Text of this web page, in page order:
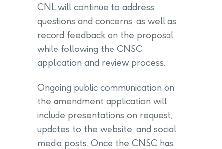
CNL will continue to address
questions and concerns, as well as
record feedback on the proposal,
while following the CNSC
application and review process.
Ongoing public communication on
the amendment application will
include presentations on request,
updates to the website, and social
media posts. Once the CNSC has